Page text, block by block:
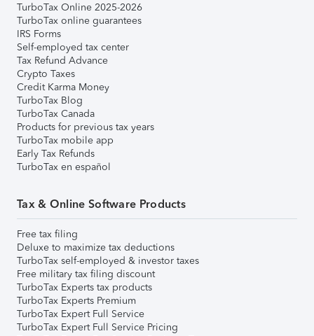
TurboTax Online 2025-2026
TurboTax online guarantees
IRS Forms
Self-employed tax center
Tax Refund Advance
Crypto Taxes
Credit Karma Money
TurboTax Blog
TurboTax Canada
Products for previous tax years
TurboTax mobile app
Early Tax Refunds
TurboTax en español
Tax & Online Software Products
Free tax filing
Deluxe to maximize tax deductions
TurboTax self-employed & investor taxes
Free military tax filing discount
TurboTax Experts tax products
TurboTax Experts Premium
TurboTax Expert Full Service
TurboTax Expert Full Service Pricing